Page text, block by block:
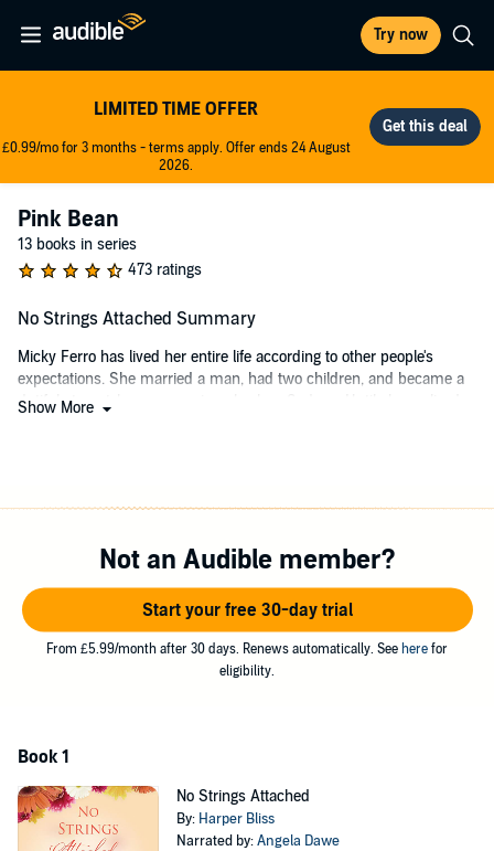
Try now
LIMITED TIME OFFER
£0.99/mo for 3 months - terms apply. Offer ends 24 August
2026.
Pink Bean
13 books in series
473 ratings
No Strings Attached Summary
Micky Ferro has lived her entire life according to other people's
expectations. She married a man, had two children, and became a
dutiful stay-at-home mom in suburban Sydney. Until she realized,
next step in her journey and gets a job at her neighborhood coffee
Micky's daily routine, but could loud-spoken American customer
Robin do the same for her love life? Contains mature themes.
©2016 Harper Bliss (P)2017 Tantor
Show More
Not an Audible member?
Start your free 30-day trial
From £5.99/month after 30 days. Renews automatically. See here for
eligibility.
Book 1
No Strings Attached
By: Harper Bliss
Narrated by:Angela Dawe